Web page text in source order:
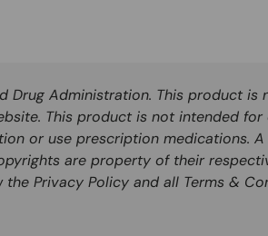
Drug Administration. This product
This product is not intended
or use prescription medications.
are property of their
Privacy Policy and all Terms &